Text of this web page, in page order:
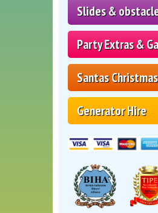
Slides &
Party Extras &
Santas
Generator Hire